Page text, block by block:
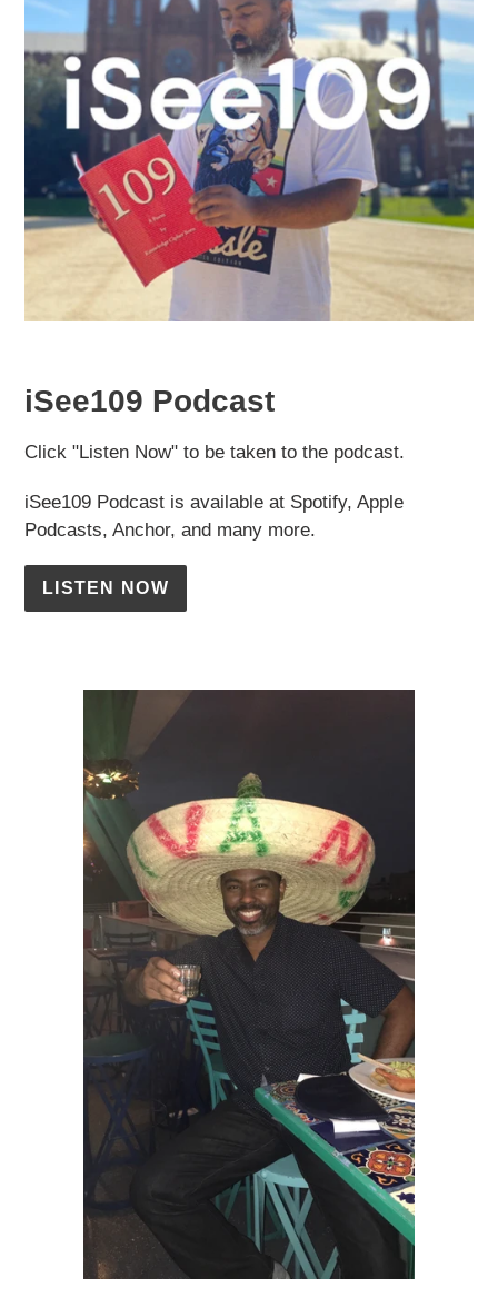
iSee109 Podcast
Click "Listen Now" to be taken to the podcast.
iSee109 Podcast is available at Spotify, Apple
Podcasts, Anchor, and many more.
LISTEN NOW